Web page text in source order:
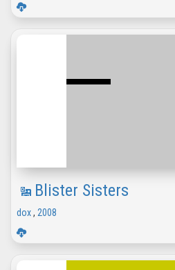
Blister Sisters
dox, 2008